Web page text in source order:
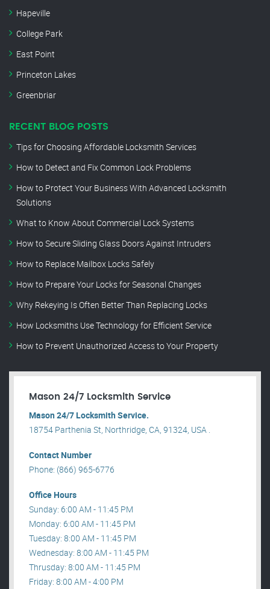
Hapeville
College Park
East Point
Princeton Lakes
Greenbriar
RECENT BLOG POSTS
Tips for Choosing Affordable Locksmith Services
How to Detect and Fix Common Lock Problems
How to Protect Your Business With Advanced Locksmith
Solutions
What to Know About Commercial Lock Systems
How to Secure Sliding Glass Doors Against Intruders
How to Replace Mailbox Locks Safely
How to Prepare Your Locks for Seasonal Changes
Why Rekeying Is Often Better Than Replacing Locks
How Locksmiths Use Technology for Efficient Service
How to Prevent Unauthorized Access to Your Property
Mason 24/7 Locksmith Service
Mason 24/7 Locksmith Service.
18754 Parthenia St, Northridge, CA, 91324, USA .
Contact Number
Phone: (866) 965-6776
Office Hours
Sunday: 6:00 AM - 11:45 PM
Monday: 6:00 AM - 11:45 PM
Tuesday: 8:00 AM - 11:45 PM
Wednesday: 8:00 AM - 11:45 PM
Thrusday: 8:00 AM - 11:45 PM
Friday: 8:00 AM - 4:00 PM